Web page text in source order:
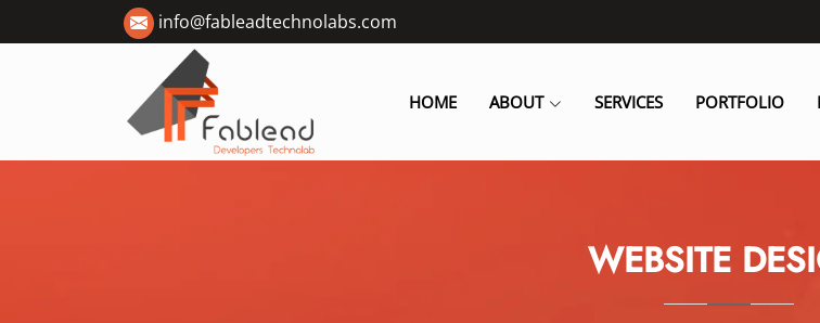
info@fableadtechnolabs.com
HOME ABOUT SERVICES PORTFOLIO
WEBSITE